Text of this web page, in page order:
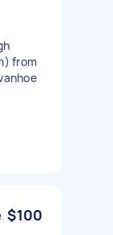
from
$100